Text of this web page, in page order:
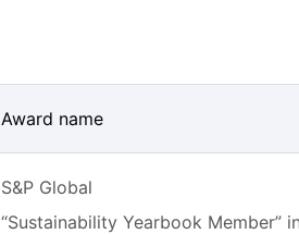
Award name
S&P Global
“Sustainability Yearbook Member”